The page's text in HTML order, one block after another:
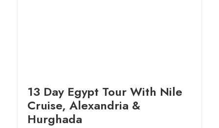
13 Day Egypt Tour With Nile
Cruise, Alexandria &
Hurghada